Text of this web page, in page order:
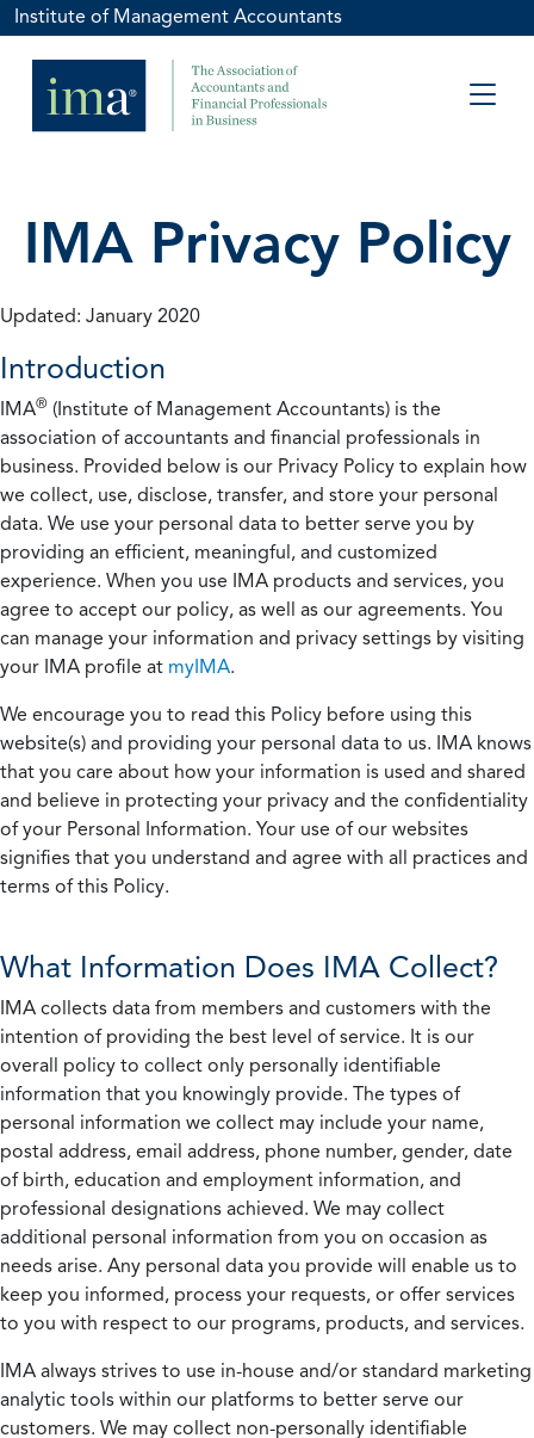
Institute of Management Accountants
IMA Privacy Policy
Updated: January 2020
Introduction
IMA® (Institute of Management Accountants) is the
association of accountants and financial professionals in
business. Provided below is our Privacy Policy to explain how
we collect, use, disclose, transfer, and store your personal
data. We use your personal data to better serve you by
providing an efficient, meaningful, and customized
experience. When you use IMA products and services, you
agree to accept our policy, as well as our agreements. You
can manage your information and privacy settings by visiting
your IMA profile at myIMA.
We encourage you to read this Policy before using this
website(s) and providing your personal data to us. IMA knows
that you care about how your information is used and shared
and believe in protecting your privacy and the confidentiality
of your Personal Information. Your use of our websites
signifies that you understand and agree with all practices and
terms of this Policy.
What Information Does IMA Collect?
IMA collects data from members and customers with the
intention of providing the best level of service. It is our
overall policy to collect only personally identifiable
information that you knowingly provide. The types of
personal information we collect may include your name,
postal address, email address, phone number, gender, date
of birth, education and employment information, and
professional designations achieved. We may collect
additional personal information from you on occasion as
needs arise. Any personal data you provide will enable us to
keep you informed, process your requests, or offer services
to you with respect to our programs, products, and services.
IMA always strives to use in-house and/or standard marketing
analytic tools within our platforms to better serve our
customers. We may collect non-personally identifiable